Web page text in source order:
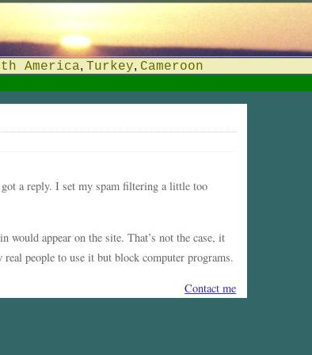
America, Turkey, Cameroon
a reply. I set my spam filtering a little too
appear on the site. That’s not the case, it
people to use it but block computer programs.
Contact me